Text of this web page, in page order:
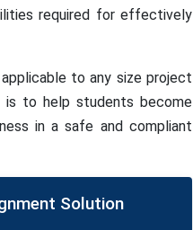
required for effectively
to any size project
is to help students become
in a safe and compliant
Solution